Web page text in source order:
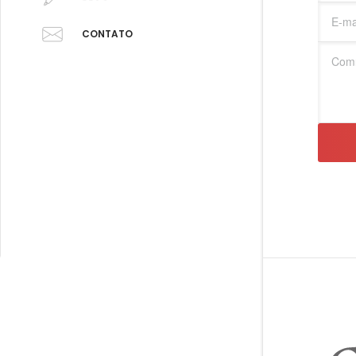
CONTATO